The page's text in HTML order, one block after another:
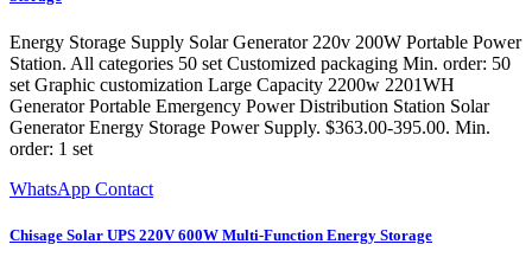
Energy Storage Supply Solar Generator 220v 200W Portable Power
Station. All categories 50 set Customized packaging Min. order: 50
set Graphic customization Large Capacity 2200w 2201WH
Generator Portable Emergency Power Distribution Station Solar
Generator Energy Storage Power Supply. $363.00-395.00. Min.
order: 1 set
WhatsApp Contact
Chisage Solar UPS 220V 600W Multi-Function Energy Storage